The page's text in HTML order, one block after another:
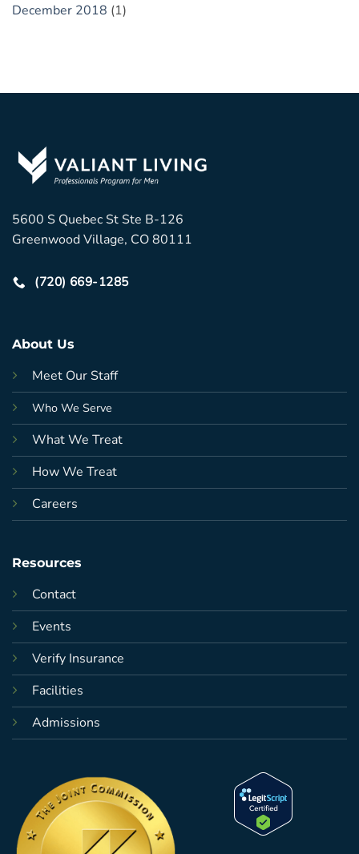
December 2018 (1)
5600 S Quebec St Ste B-126
Greenwood Village, CO 80111
(720) 669-1285
About Us
Meet Our Staff
Who We Serve
What We Treat
How We Treat
Careers
Resources
Contact
Events
Verify Insurance
Facilities
Admissions